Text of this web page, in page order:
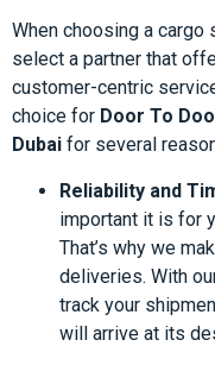
When choosing a cargo
select a partner that
customer-centric
choice for Door To
Dubai for several
Reliability and
important it is for
That’s why we
deliveries. With
track your
will arrive at its